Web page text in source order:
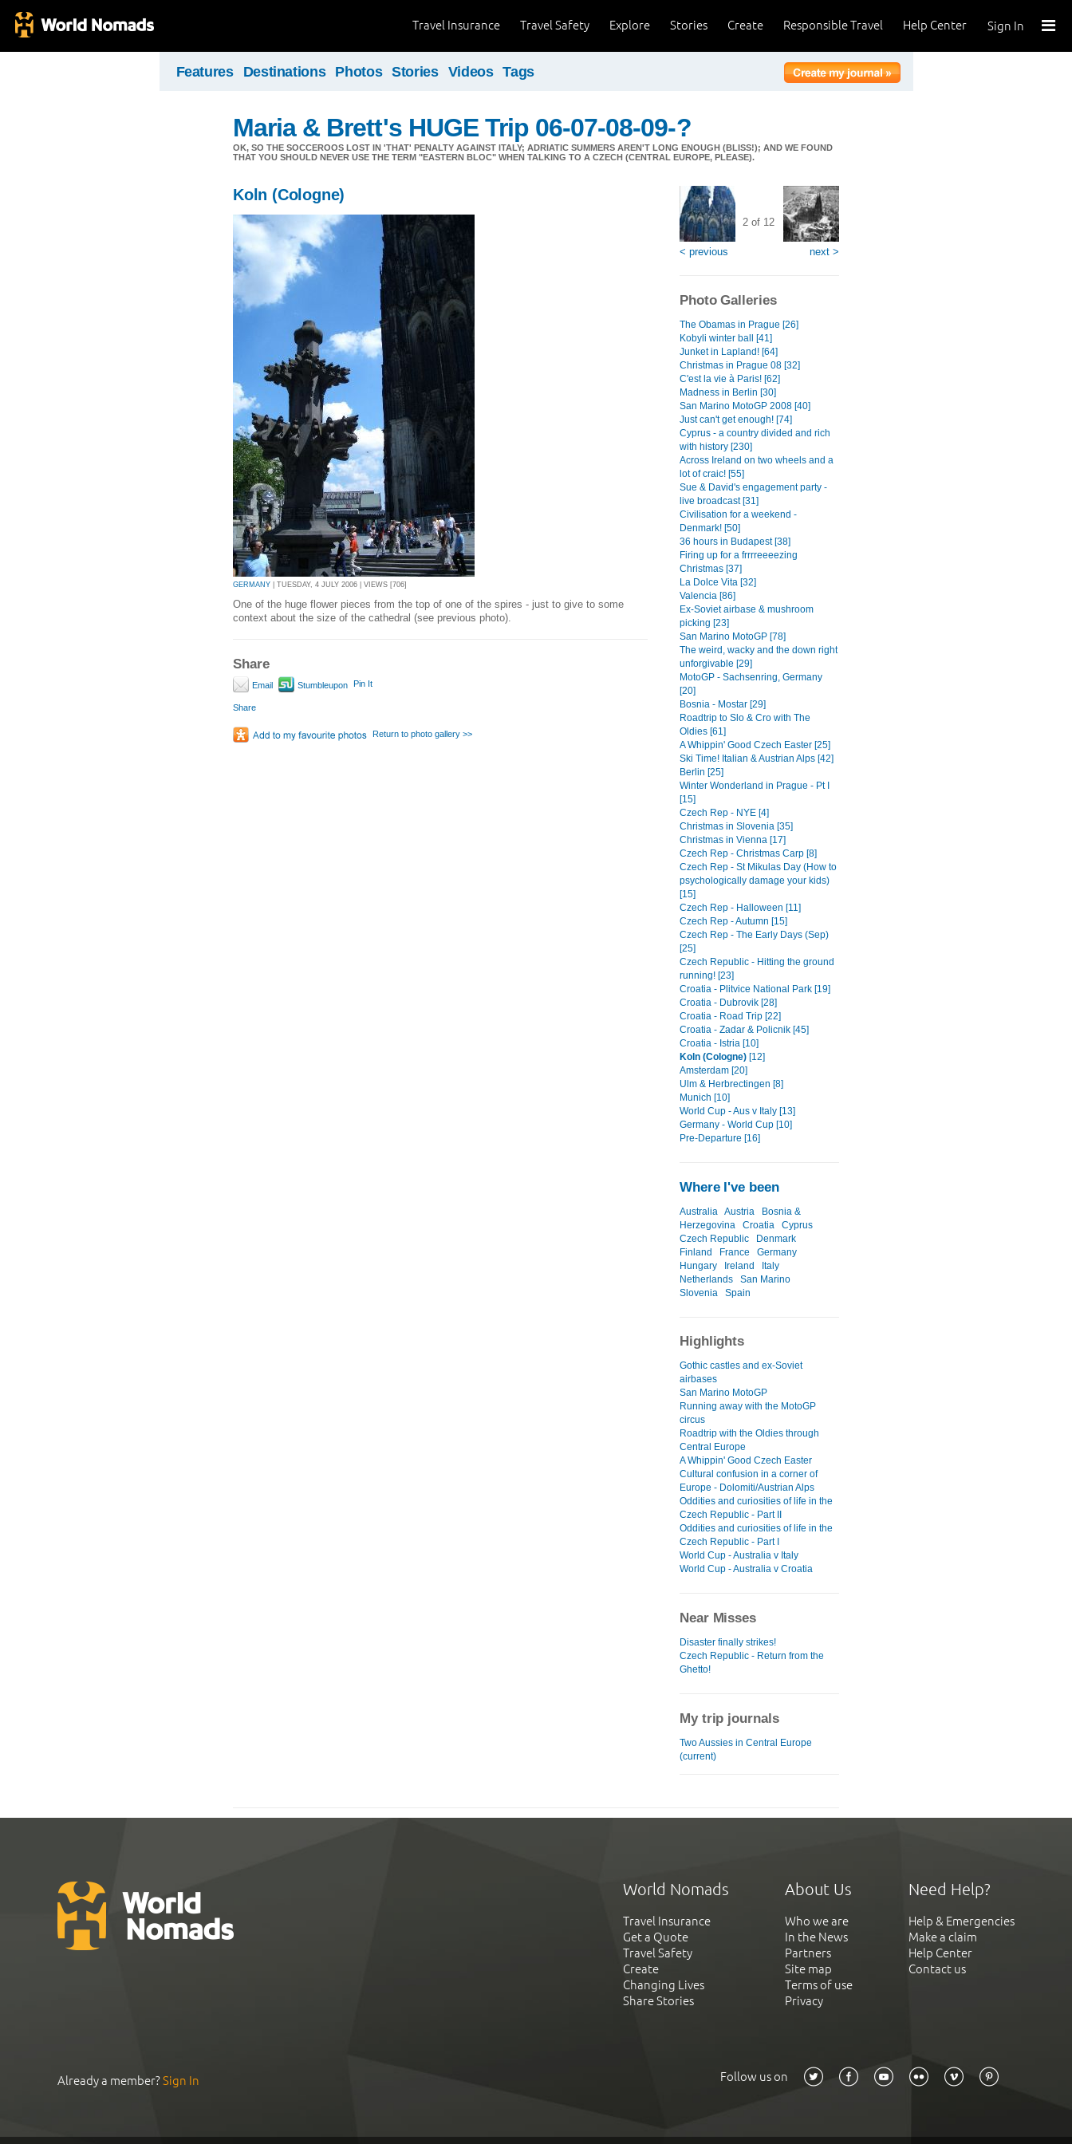
Sign In
Help Center
Responsible Travel
Create
Stories
Explore
Travel Safety
Travel Insurance
Features Destinations Photos Stories Videos Tags
Maria & Brett's HUGE Trip 06-07-08-09-?
OK, SO THE SOCCEROOS LOST IN 'THAT' PENALTY AGAINST ITALY; ADRIATIC SUMMERS AREN'T LONG ENOUGH (BLISS!); AND WE FOUND
THAT YOU SHOULD NEVER USE THE TERM "EASTERN BLOC" WHEN TALKING TO A CZECH (CENTRAL EUROPE, PLEASE).
Koln (Cologne)
GERMANY | TUESDAY, 4 JULY 2006 | VIEWS [706]
One of the huge flower pieces from the top of one of the spires - just to give to some
context about the size of the cathedral (see previous photo).
Share
Email Stumbleupon Pin It
Share
Return to photo gallery >>
< previous
2 of 12
next >
Photo Galleries
The Obamas in Prague [26]
Kobyli winter ball [41]
Junket in Lapland! [64]
Christmas in Prague 08 [32]
C'est la vie à Paris! [62]
Madness in Berlin [30]
San Marino MotoGP 2008 [40]
Just can't get enough! [74]
Cyprus - a country divided and rich
with history [230]
Across Ireland on two wheels and a
lot of craic! [55]
Sue & David's engagement party -
live broadcast [31]
Civilisation for a weekend -
Denmark! [50]
36 hours in Budapest [38]
Firing up for a frrrreeeezing
Christmas [37]
La Dolce Vita [32]
Valencia [86]
Ex-Soviet airbase & mushroom
picking [23]
San Marino MotoGP [78]
The weird, wacky and the down right
unforgivable [29]
MotoGP - Sachsenring, Germany
[20]
Bosnia - Mostar [29]
Roadtrip to Slo & Cro with The
Oldies [61]
A Whippin' Good Czech Easter [25]
Ski Time! Italian & Austrian Alps [42]
Berlin [25]
Winter Wonderland in Prague - Pt I
[15]
Czech Rep - NYE [4]
Christmas in Slovenia [35]
Christmas in Vienna [17]
Czech Rep - Christmas Carp [8]
Czech Rep - St Mikulas Day (How to
psychologically damage your kids)
[15]
Czech Rep - Halloween [11]
Czech Rep - Autumn [15]
Czech Rep - The Early Days (Sep)
[25]
Czech Republic - Hitting the ground
running! [23]
Croatia - Plitvice National Park [19]
Croatia - Dubrovik [28]
Croatia - Road Trip [22]
Croatia - Zadar & Policnik [45]
Croatia - Istria [10]
Koln (Cologne) [12]
Amsterdam [20]
Ulm & Herbrectingen [8]
Munich [10]
World Cup - Aus v Italy [13]
Germany - World Cup [10]
Pre-Departure [16]
Where I've been
Australia Austria
Bosnia &
Herzegovina
Croatia
Cyprus
Czech Republic
Denmark
Finland
France
Germany
Hungary
Ireland
Italy
Netherlands
San Marino
Slovenia
Spain
Highlights
Gothic castles and ex-Soviet
airbases
San Marino MotoGP
Running away with the MotoGP
circus
Roadtrip with the Oldies through
Central Europe
A Whippin' Good Czech Easter
Cultural confusion in a corner of
Europe - Dolomiti/Austrian Alps
Oddities and curiosities of life in the
Czech Republic - Part II
Oddities and curiosities of life in the
Czech Republic - Part I
World Cup - Australia v Italy
World Cup - Australia v Croatia
Near Misses
Disaster finally strikes!
Czech Republic - Return from the
Ghetto!
My trip journals
Two Aussies in Central Europe
(current)
World Nomads
Travel Insurance
Get a Quote
Travel Safety
Create
Changing Lives
Share Stories
About Us
Who we are
In the News
Partners
Site map
Terms of use
Privacy
Need Help?
Help & Emergencies
Make a claim
Help Center
Contact us
Already a member?Sign In Follow us on